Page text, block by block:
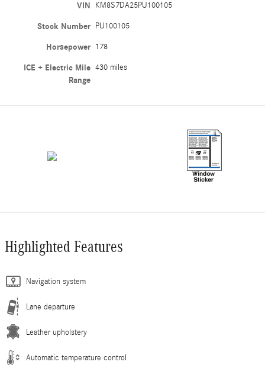
VIN KM8S7DA25PU100105
Stock Number PU100105
Horsepower 178
ICE + Electric Mile
Range
430 miles
Highlighted Features
Navigation system
Lane departure
Leather upholstery
Automatic temperature control